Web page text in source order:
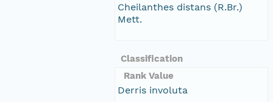
Cheilanthes distans (R.Br.)
Mett.
Classification
Rank Value
Derris involuta